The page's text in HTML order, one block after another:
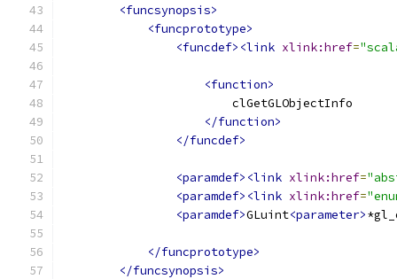
<funcsynopsis>
<funcprototype>
<funcdef><link xlink:href=
<function>
                        clGetGLObjectInfo
</function>
</funcdef>
<paramdef><link xlink:href=
<paramdef><link xlink:href=
<paramdef>GLuint<parameter>
</funcprototype>
</funcsynopsis>